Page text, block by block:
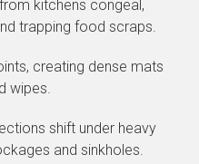
kitchens congeal,
trapping food scraps.
creating dense mats
wipes.
shift under heavy
and sinkholes.